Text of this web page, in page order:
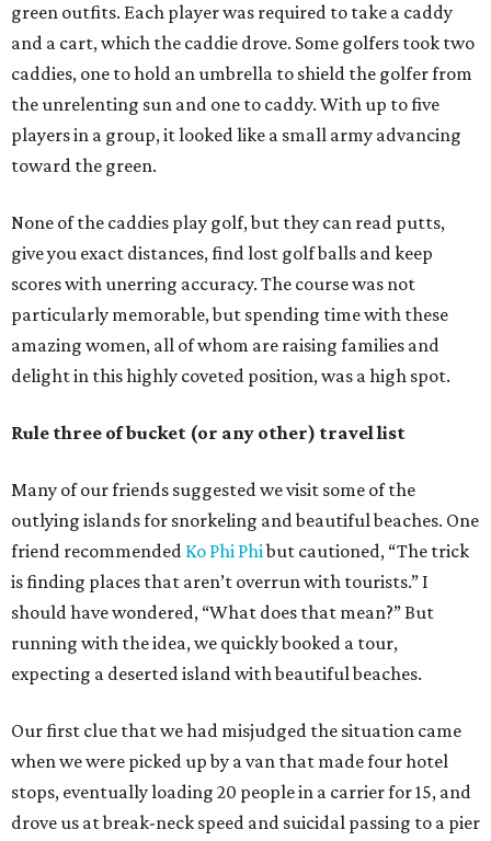
green outfits. Each player was required to take a caddy
and a cart, which the caddie drove. Some golfers took two
caddies, one to hold an umbrella to shield the golfer from
the unrelenting sun and one to caddy. With up to five
players in a group, it looked like a small army advancing
toward the green.
None of the caddies play golf, but they can read putts,
give you exact distances, find lost golf balls and keep
scores with unerring accuracy. The course was not
particularly memorable, but spending time with these
amazing women, all of whom are raising families and
delight in this highly coveted position, was a high spot.
Rule three of bucket (or any other) travel list
Many of our friends suggested we visit some of the
outlying islands for snorkeling and beautiful beaches. One
friend recommended Ko Phi Phibut cautioned, “The trick
is finding places that aren’t overrun with tourists.” I
should have wondered, “What does that mean?” But
running with the idea, we quickly booked a tour,
expecting a deserted island with beautiful beaches.
Our first clue that we had misjudged the situation came
when we were picked up by a van that made four hotel
stops, eventually loading 20 people in a carrier for 15, and
drove us at break-neck speed and suicidal passing to a pier